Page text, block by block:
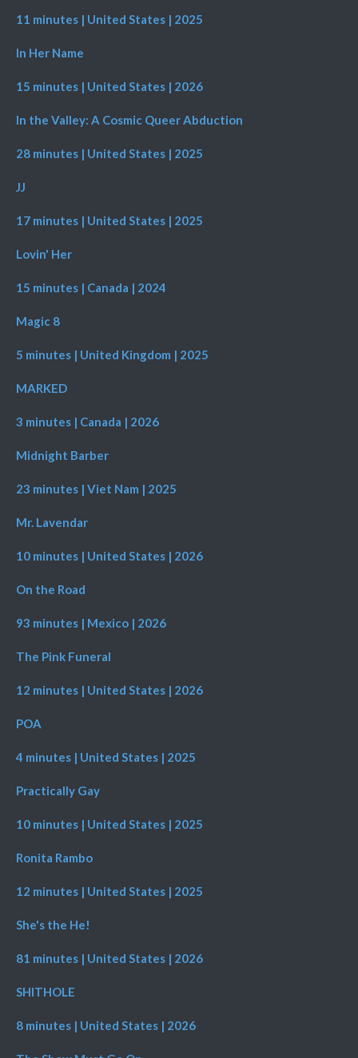
11 minutes | United States | 2025
In Her Name
15 minutes | United States | 2026
In the Valley: A Cosmic Queer Abduction
28 minutes | United States | 2025
JJ
17 minutes | United States | 2025
Lovin' Her
15 minutes | Canada | 2024
Magic 8
5 minutes | United Kingdom | 2025
MARKED
3 minutes | Canada | 2026
Midnight Barber
23 minutes | Viet Nam | 2025
Mr. Lavendar
10 minutes | United States | 2026
On the Road
93 minutes | Mexico | 2026
The Pink Funeral
12 minutes | United States | 2026
POA
4 minutes | United States | 2025
Practically Gay
10 minutes | United States | 2025
Ronita Rambo
12 minutes | United States | 2025
She's the He!
81 minutes | United States | 2026
SHITHOLE
8 minutes | United States | 2026